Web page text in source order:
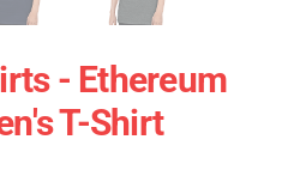
- Ethereum
T-Shirt